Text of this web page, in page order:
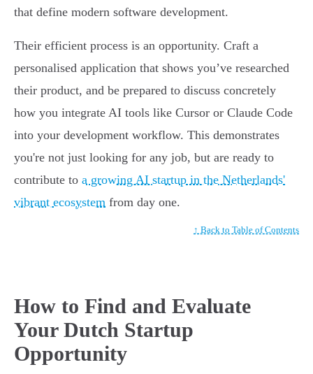
that define modern software development.
Their efficient process is an opportunity. Craft a
personalised application that shows you’ve researched
their product, and be prepared to discuss concretely
how you integrate AI tools like Cursor or Claude Code
into your development workflow. This demonstrates
you're not just looking for any job, but are ready to
contribute to a growing AI startup in the Netherlands'
vibrant ecosystem from day one.
↑ Back to Table of Contents
How to Find and Evaluate
Your Dutch Startup
Opportunity